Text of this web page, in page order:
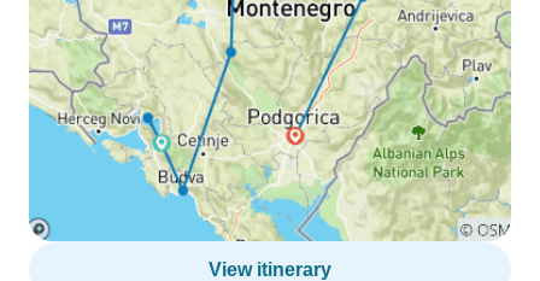
View itinerary